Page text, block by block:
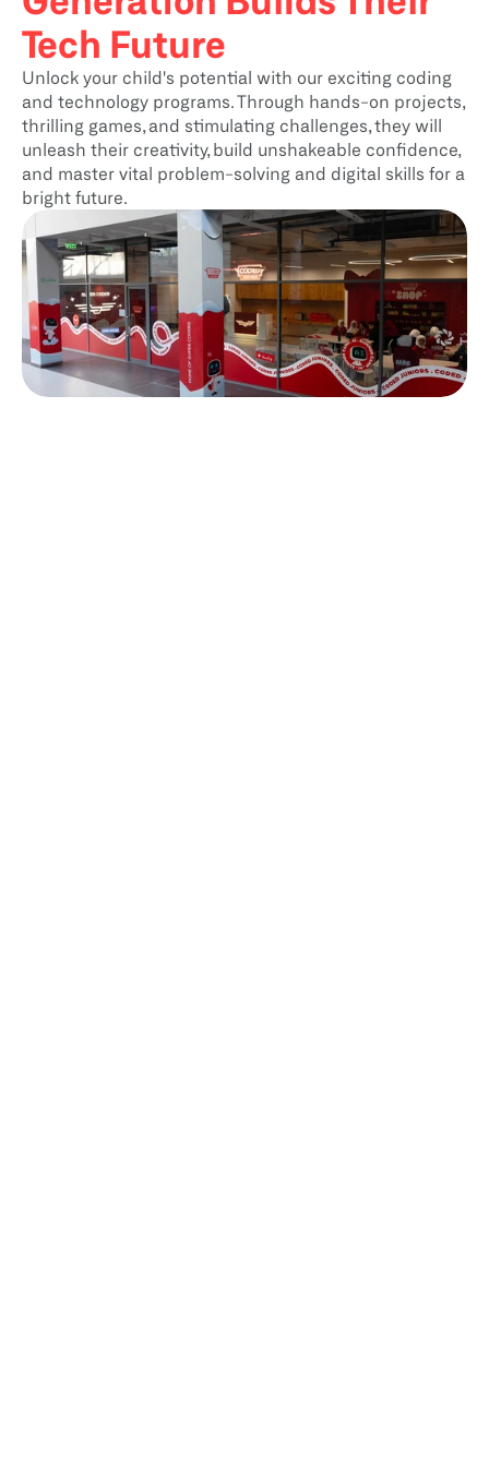
Tech Future
Unlock your child's potential with our exciting coding
and technology programs. Through hands-on projects,
thrilling games, and stimulating challenges, they will
unleash their creativity, build unshakeable confidence,
and master vital problem-solving and digital skills for a
bright future.